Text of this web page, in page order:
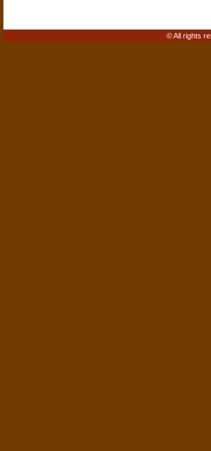
© All rights